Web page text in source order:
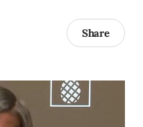
Share